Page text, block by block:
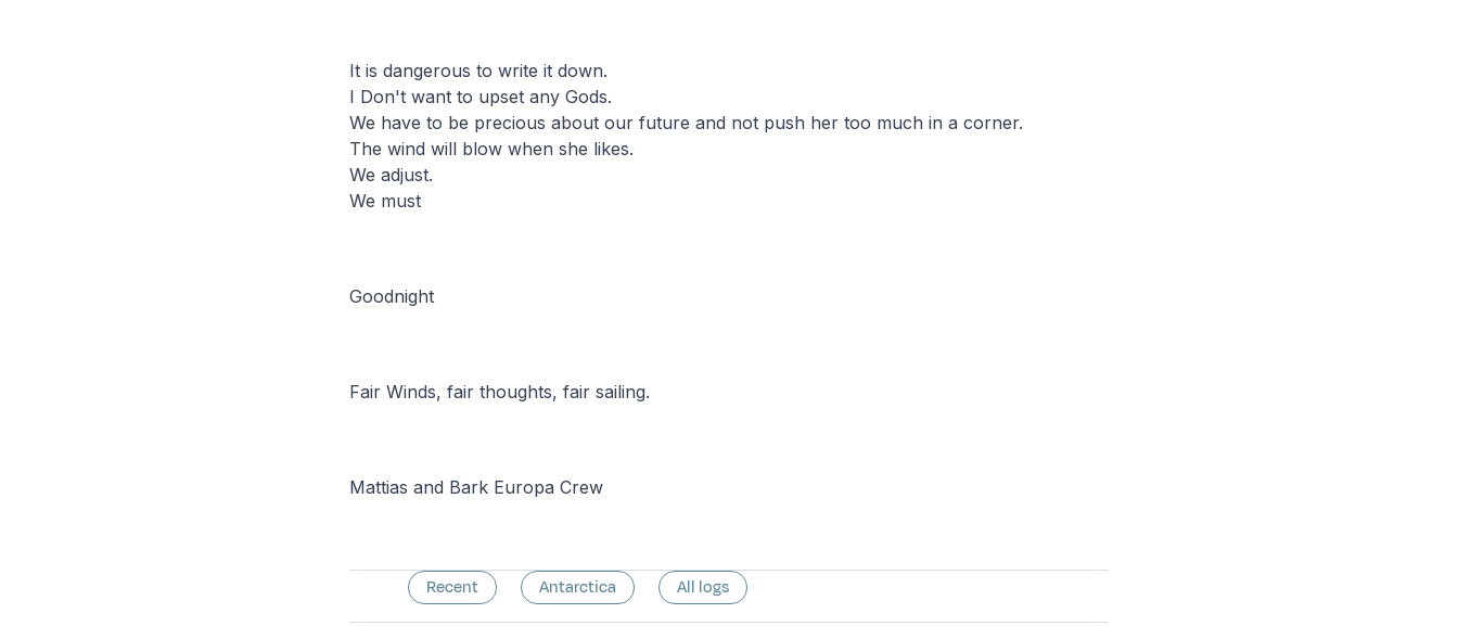
It is dangerous to write it down.
I Don't want to upset any Gods.
We have to be precious about our future and not push her too much in a corner.
The wind will blow when she likes.
We adjust.
We must
Goodnight
Fair Winds, fair thoughts, fair sailing.
Mattias and Bark Europa Crew
Recent Antarctica All logs